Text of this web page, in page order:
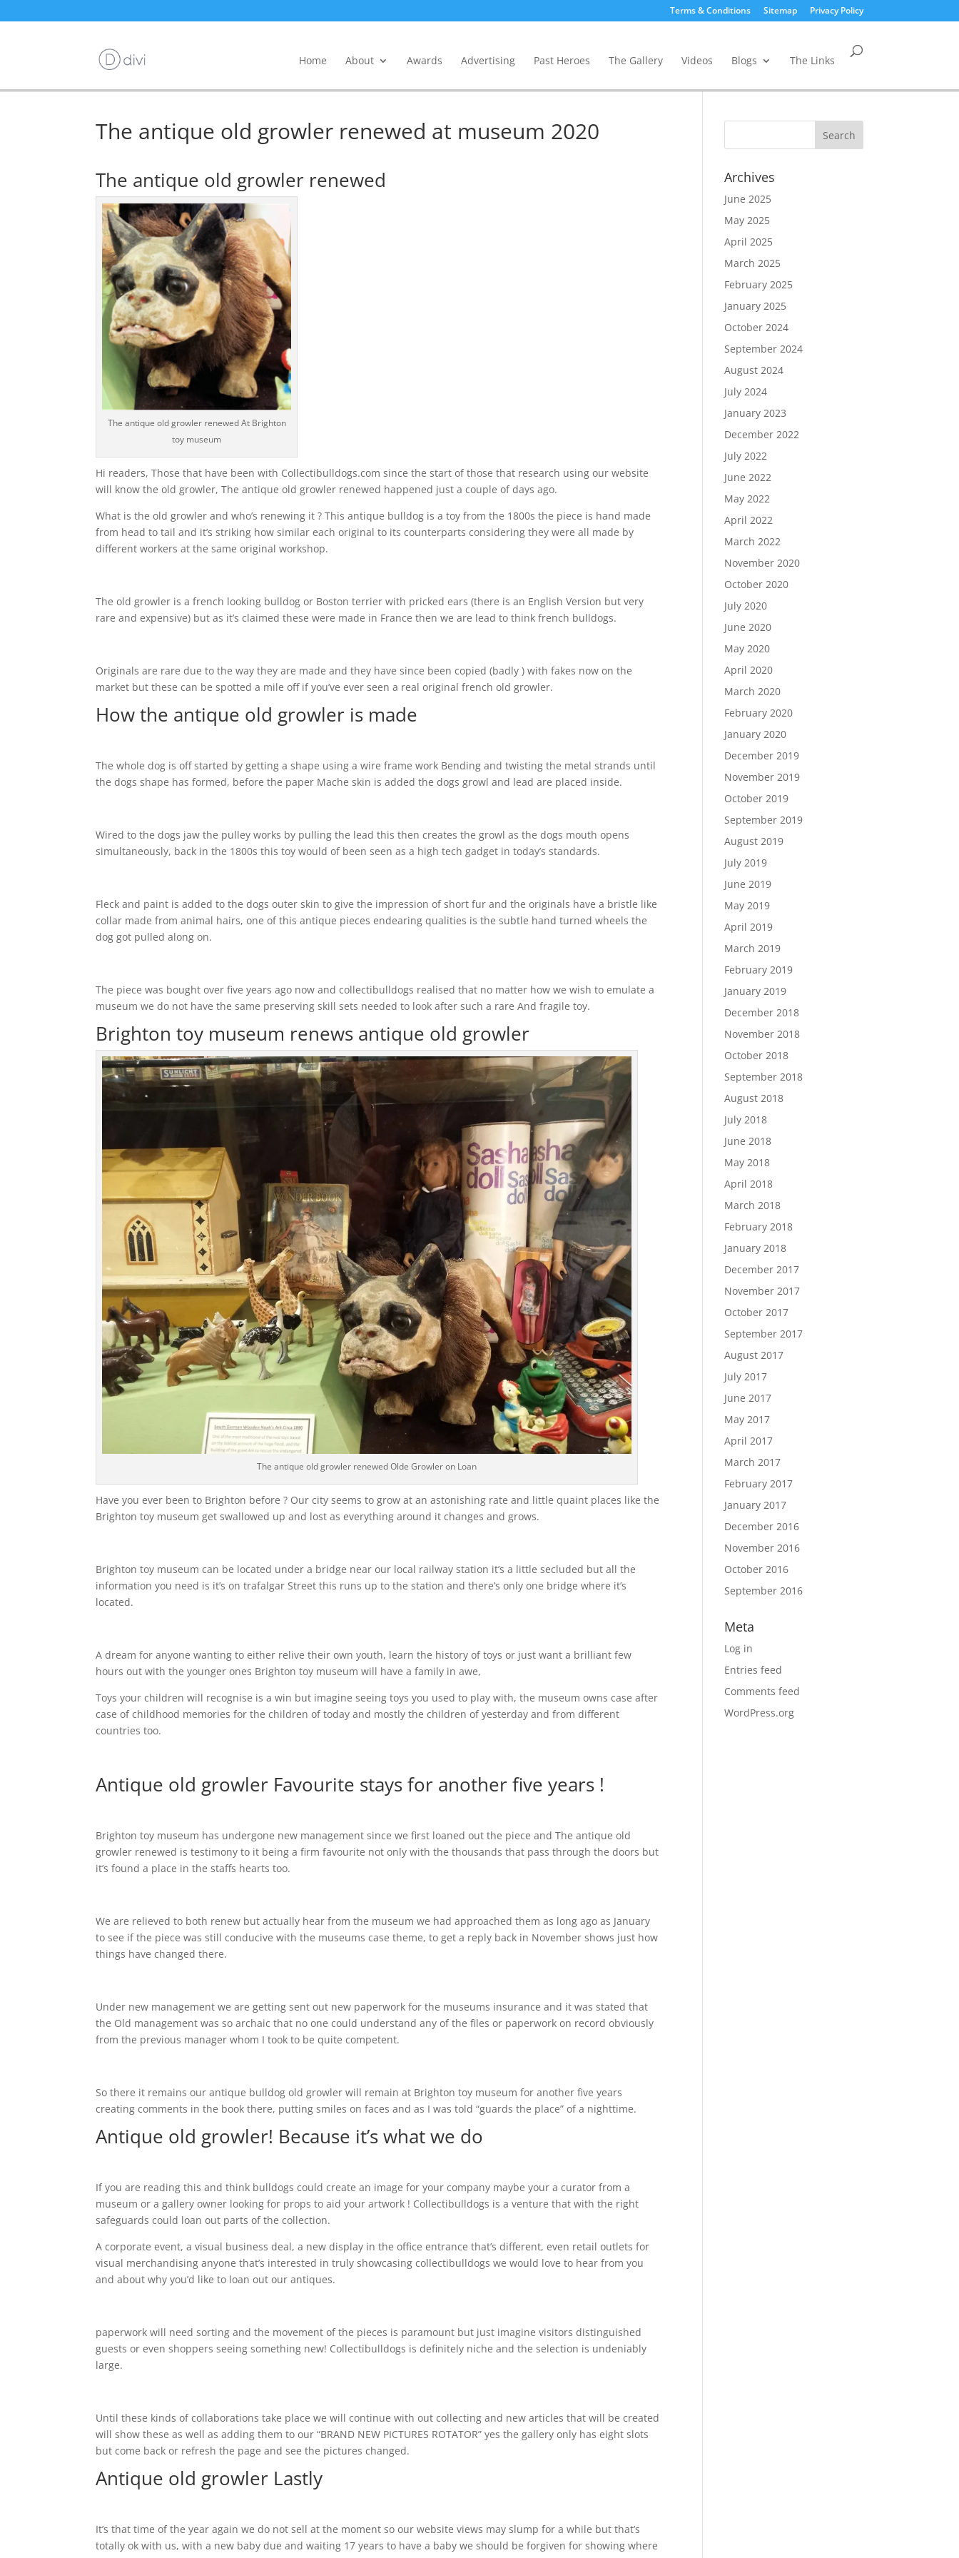
Terms & Conditions Sitemap Privacy Policy
Home About Awards Advertising Past Heroes The Gallery Videos Blogs The Links
The antique old growler renewed at museum 2020
The antique old growler renewed
The antique old growler renewed At Brighton
toy museum
Hi readers, Those that have been with Collectibulldogs.com since the start of those that research using our website
will know the old growler, The antique old growler renewed happened just a couple of days ago.
What is the old growler and who’s renewing it ? This antique bulldog is a toy from the 1800s the piece is hand made
from head to tail and it’s striking how similar each original to its counterparts considering they were all made by
different workers at the same original workshop.
The old growler is a french looking bulldog or Boston terrier with pricked ears (there is an English Version but very
rare and expensive) but as it’s claimed these were made in France then we are lead to think french bulldogs.
Originals are rare due to the way they are made and they have since been copied (badly ) with fakes now on the
market but these can be spotted a mile off if you’ve ever seen a real original french old growler.
How the antique old growler is made
The whole dog is off started by getting a shape using a wire frame work Bending and twisting the metal strands until
the dogs shape has formed, before the paper Mache skin is added the dogs growl and lead are placed inside.
Wired to the dogs jaw the pulley works by pulling the lead this then creates the growl as the dogs mouth opens
simultaneously, back in the 1800s this toy would of been seen as a high tech gadget in today’s standards.
Fleck and paint is added to the dogs outer skin to give the impression of short fur and the originals have a bristle like
collar made from animal hairs, one of this antique pieces endearing qualities is the subtle hand turned wheels the
dog got pulled along on.
The piece was bought over five years ago now and collectibulldogs realised that no matter how we wish to emulate a
museum we do not have the same preserving skill sets needed to look after such a rare And fragile toy.
Brighton toy museum renews antique old growler
The antique old growler renewed Olde Growler on Loan
Have you ever been to Brighton before ? Our city seems to grow at an astonishing rate and little quaint places like the
Brighton toy museum get swallowed up and lost as everything around it changes and grows.
Brighton toy museum can be located under a bridge near our local railway station it’s a little secluded but all the
information you need is it’s on trafalgar Street this runs up to the station and there’s only one bridge where it’s
located.
A dream for anyone wanting to either relive their own youth, learn the history of toys or just want a brilliant few
hours out with the younger ones Brighton toy museum will have a family in awe,
Toys your children will recognise is a win but imagine seeing toys you used to play with, the museum owns case after
case of childhood memories for the children of today and mostly the children of yesterday and from different
countries too.
Antique old growler Favourite stays for another five years !
Brighton toy museum has undergone new management since we first loaned out the piece and The antique old
growler renewed is testimony to it being a firm favourite not only with the thousands that pass through the doors but
it’s found a place in the staffs hearts too.
We are relieved to both renew but actually hear from the museum we had approached them as long ago as January
to see if the piece was still conducive with the museums case theme, to get a reply back in November shows just how
things have changed there.
Under new management we are getting sent out new paperwork for the museums insurance and it was stated that
the Old management was so archaic that no one could understand any of the files or paperwork on record obviously
from the previous manager whom I took to be quite competent.
So there it remains our antique bulldog old growler will remain at Brighton toy museum for another five years
creating comments in the book there, putting smiles on faces and as I was told “guards the place” of a nighttime.
Antique old growler! Because it’s what we do
If you are reading this and think bulldogs could create an image for your company maybe your a curator from a
museum or a gallery owner looking for props to aid your artwork ! Collectibulldogs is a venture that with the right
safeguards could loan out parts of the collection.
A corporate event, a visual business deal, a new display in the office entrance that’s different, even retail outlets for
visual merchandising anyone that’s interested in truly showcasing collectibulldogs we would love to hear from you
and about why you’d like to loan out our antiques.
paperwork will need sorting and the movement of the pieces is paramount but just imagine visitors distinguished
guests or even shoppers seeing something new! Collectibulldogs is definitely niche and the selection is undeniably
large.
Until these kinds of collaborations take place we will continue with out collecting and new articles that will be created
will show these as well as adding them to our “BRAND NEW PICTURES ROTATOR” yes the gallery only has eight slots
but come back or refresh the page and see the pictures changed.
Antique old growler Lastly
It’s that time of the year again we do not sell at the moment so our website views may slump for a while but that’s
totally ok with us, with a new baby due and waiting 17 years to have a baby we should be forgiven for showing where
Archives
June 2025
May 2025
April 2025
March 2025
February 2025
January 2025
October 2024
September 2024
August 2024
July 2024
January 2023
December 2022
July 2022
June 2022
May 2022
April 2022
March 2022
November 2020
October 2020
July 2020
June 2020
May 2020
April 2020
March 2020
February 2020
January 2020
December 2019
November 2019
October 2019
September 2019
August 2019
July 2019
June 2019
May 2019
April 2019
March 2019
February 2019
January 2019
December 2018
November 2018
October 2018
September 2018
August 2018
July 2018
June 2018
May 2018
April 2018
March 2018
February 2018
January 2018
December 2017
November 2017
October 2017
September 2017
August 2017
July 2017
June 2017
May 2017
April 2017
March 2017
February 2017
January 2017
December 2016
November 2016
October 2016
September 2016
Meta
Log in
Entries feed
Comments feed
WordPress.org